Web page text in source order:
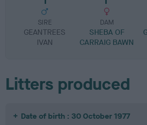
SIRE
GEANTREES
IVAN
DAM
SHEBA OF
CARRAIG BAWN
Litters produced
Date of birth : 30 October 1977